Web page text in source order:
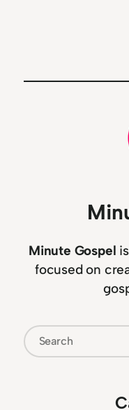
Minute Gospel
focused on
Search